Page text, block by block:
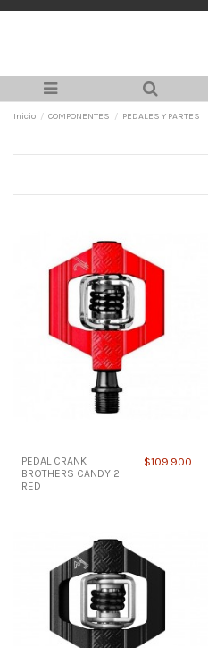
Inicio COMPONENTES PEDALES Y PARTES
PEDAL CRANK
BROTHERS CANDY 2
RED
$109.900